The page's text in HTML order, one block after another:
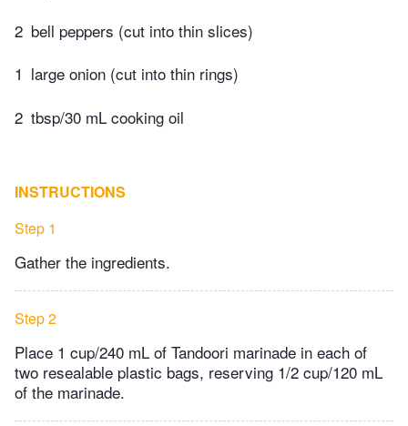
2 bell peppers (cut into thin slices)
1 large onion (cut into thin rings)
2 tbsp/30 mL cooking oil
INSTRUCTIONS
Step 1
Gather the ingredients.
Step 2
Place 1 cup/240 mL of Tandoori marinade in each of
two resealable plastic bags, reserving 1/2 cup/120 mL
of the marinade.